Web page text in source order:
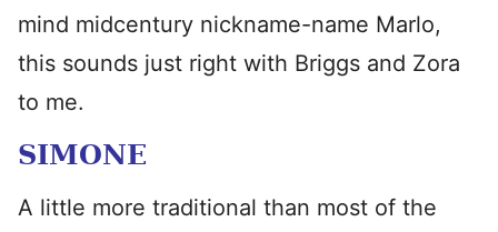
mind midcentury nickname-name Marlo,
this sounds just right with Briggs and Zora
to me.
SIMONE
A little more traditional than most of the